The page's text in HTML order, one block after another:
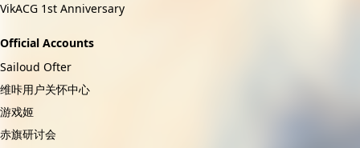
VikACG 1st Anniversary
Official Accounts
Sailoud Ofter
维咔用户关怀中心
游戏姬
赤旗研讨会